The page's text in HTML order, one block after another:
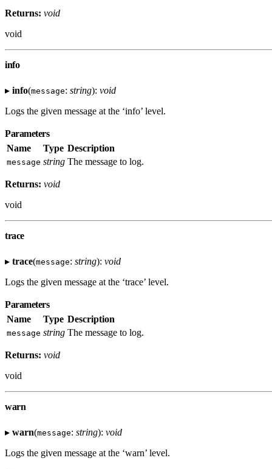
Returns: void
void
info
▸ info(message: string): void
Logs the given message at the ‘info’ level.
Parameters
Name
Type Description
message string The message to log.
Returns: void
void
trace
▸ trace(message: string): void
Logs the given message at the ‘trace’ level.
Parameters
Name
Type Description
message string The message to log.
Returns: void
void
warn
▸ warn(message: string): void
Logs the given message at the ‘warn’ level.